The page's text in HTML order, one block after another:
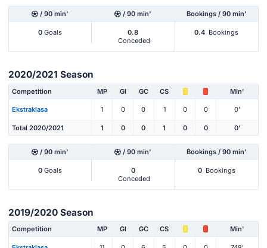
/ 90 min' / 90 min' Bookings / 90 min'
0 Goals
0.8
Conceded
0.4 Bookings
2020/2021 Season
Competition MP Gl GC CS Min'
Ekstraklasa 1 0 0 1 0 0 0'
Total 2020/2021 1 0 0 1 0 0 0'
/ 90 min' / 90 min' Bookings / 90 min'
0 Goals
0
Conceded
0 Bookings
2019/2020 Season
Competition MP Gl GC CS Min'